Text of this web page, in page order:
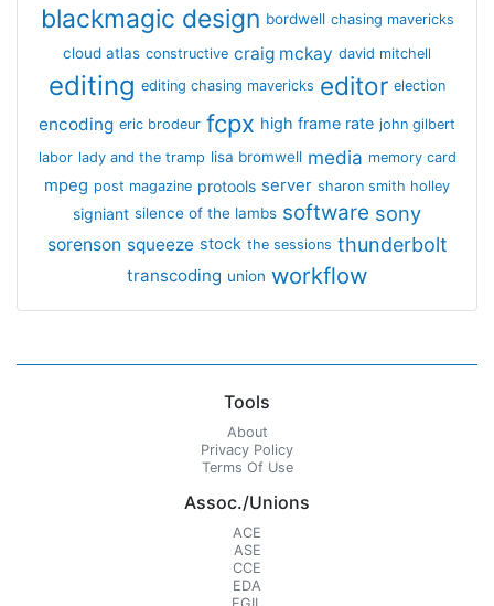
blackmagic design bordwell chasing mavericks
cloud atlas constructive craig mckay david mitchell
editing editing chasing mavericks editor election
encoding eric brodeur fcpx high frame rate john gilbert
labor lady and the tramp lisa bromwell media memory card
mpeg post magazine protools server sharon smith holley
signiant silence of the lambs software sony
sorenson squeeze stock the sessions thunderbolt
transcoding union workflow
Tools
About
Privacy Policy
Terms Of Use
Assoc./Unions
ACE
ASE
CCE
EDA
EGIL